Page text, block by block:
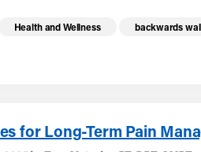
resources related to these
Health and Wellness backwards
for Long-Term Pain